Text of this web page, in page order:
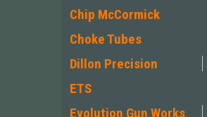
Chip McCormick
Choke Tubes
Dillon Precision
ETS
Evolution Gun Works